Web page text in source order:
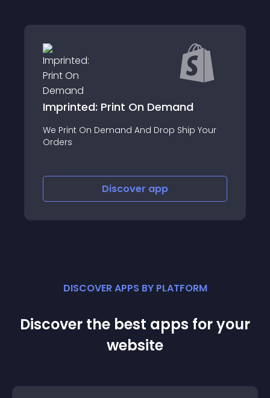
Imprinted: Print On Demand
We Print On Demand And Drop Ship Your
Orders
Discover app
DISCOVER APPS BY PLATFORM
Discover the best apps for your
website